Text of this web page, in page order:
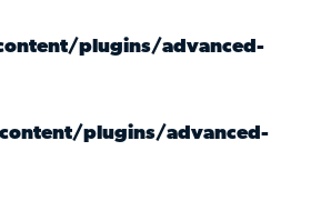
plugins/advanced-
plugins/advanced-